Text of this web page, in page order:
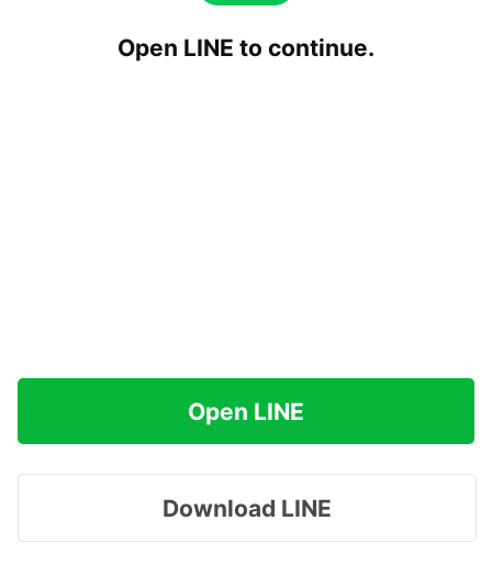
Open LINE to continue.
Open LINE
Download LINE